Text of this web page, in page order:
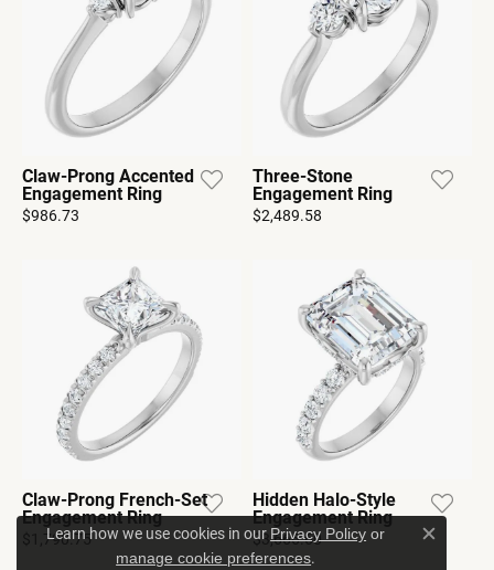
Claw-Prong Accented
Engagement Ring
$986.73
Three-Stone
Engagement Ring
$2,489.58
Claw-Prong French-Set
Engagement Ring
$1,790.75
Hidden Halo-Style
Engagement Ring
$3,666.60
Learn how we use cookies in our Privacy Policy or
manage cookie preferences.
Close